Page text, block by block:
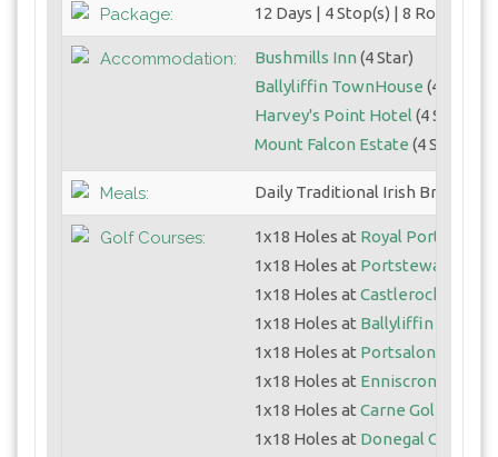
Package: 12 Days | 4 Stop(s) | 8 Round(s)
Accommodation: Bushmills Inn (4 Star)
Ballyliffin TownHouse (4 Star)
Harvey's Point Hotel(4 Star)
Mount Falcon Estate (4 Star)
Meals: Daily Traditional Irish Breakfast
Golf Courses: 1x18 Holes at Royal Portrush
1x18 Holes at Portstewart GC
1x18 Holes atCastlerock Golf
1x18 Holes at Ballyliffin
1x18 Holes at Portsalon Golf
1x18 Holes at Enniscrone Golf
1x18 Holes atCarne Golf Links
1x18 Holes at Donegal GC